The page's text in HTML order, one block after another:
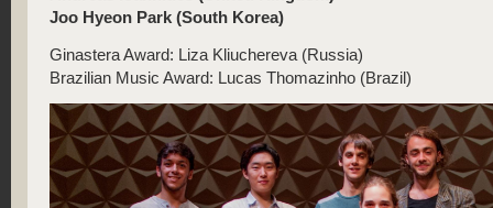
Joo Hyeon Park (South Korea)
Ginastera Award: Liza Kliuchereva (Russia)
Brazilian Music Award: Lucas Thomazinho (Brazil)